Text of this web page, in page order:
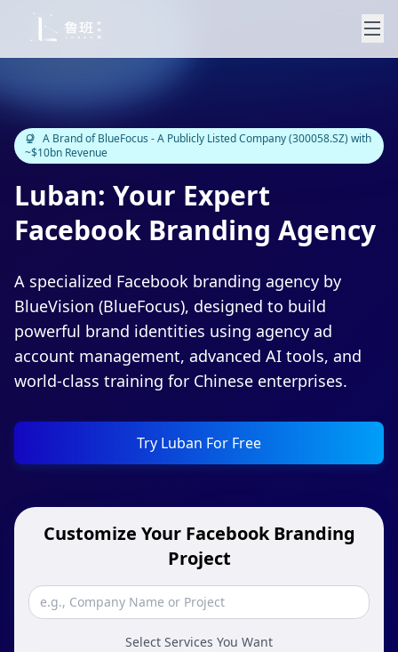
A Brand of BlueFocus - A Publicly Listed Company (300058.SZ) with
~$10bn Revenue
Luban: Your Expert
Facebook Branding Agency
A specialized Facebook branding agency by
BlueVision (BlueFocus), designed to build
powerful brand identities using agency ad
account management, advanced AI tools, and
world-class training for Chinese enterprises.
Try Luban For Free
Customize Your Facebook Branding
Project
Select Services You Want